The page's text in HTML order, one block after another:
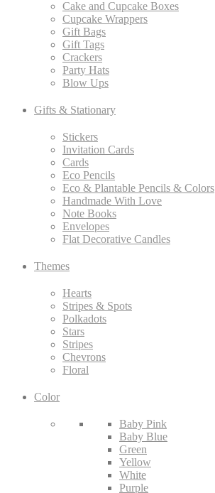
Cake and Cupcake Boxes
Cupcake Wrappers
Gift Bags
Gift Tags
Crackers
Party Hats
Blow Ups
Gifts & Stationary
Stickers
Invitation Cards
Cards
Eco Pencils
Eco & Plantable Pencils & Colors
Handmade With Love
Note Books
Envelopes
Flat Decorative Candles
Themes
Hearts
Stripes & Spots
Polkadots
Stars
Stripes
Chevrons
Floral
Color
Baby Pink
Baby Blue
Green
Yellow
White
Purple